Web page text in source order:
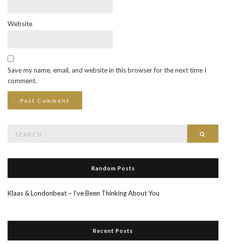
Website
Save my name, email, and website in this browser for the next time I
comment.
for:
Random Posts
Klaas & Londonbeat – I’ve Been Thinking About You
Recent Posts